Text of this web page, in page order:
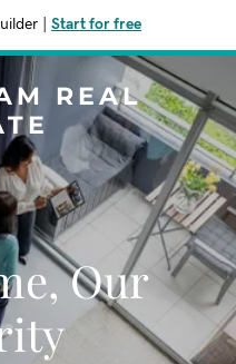
Start for free
REAL
Our